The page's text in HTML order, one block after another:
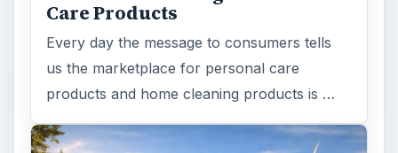
MORE TOPICS
Recycling